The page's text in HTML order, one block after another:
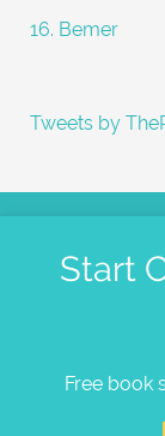
16. Bemer
Tweets by
Start
Free book